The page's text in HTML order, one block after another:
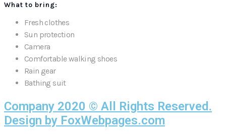
What to bring:
Fresh clothes
Sun protection
Camera
Comfortable walking shoes
Rain gear
Bathing suit
Company 2020 © All Rights Reserved.
Design by FoxWebpages.com